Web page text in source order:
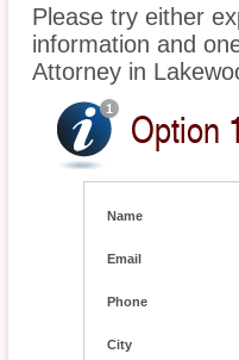
Please try either
information and
Attorney in
Option
Name
Email
Phone
City